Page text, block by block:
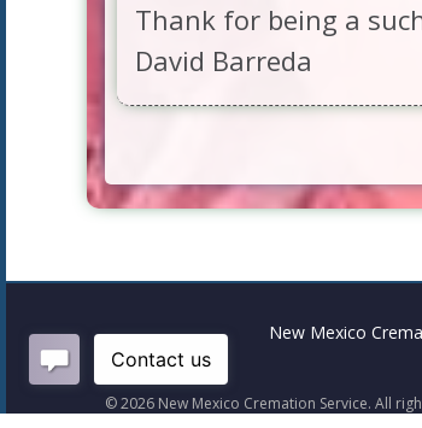
Thank for being a
David Barreda
New Mexico
©2026 New Mexico Cremation Service. All